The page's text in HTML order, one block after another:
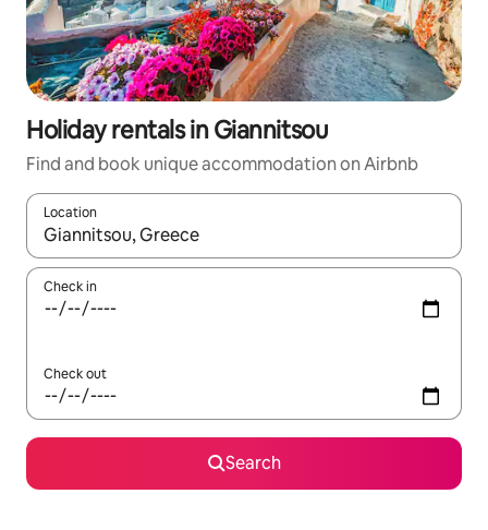
Holiday rentals in Giannitsou
Find and book unique accommodation on Airbnb
Location
When results are available, navigate with the up and down
Check in
Check out
Search